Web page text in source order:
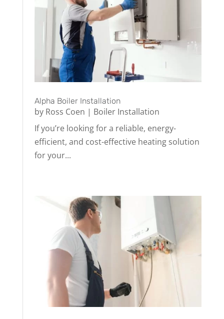
Alpha Boiler Installation
by Ross Coen | Boiler Installation
If you’re looking for a reliable, energy-
efficient, and cost-effective heating solution
for your...